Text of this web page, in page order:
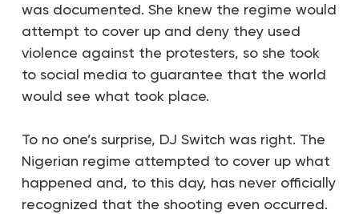
was documented. She knew the regime would
attempt to cover up and deny they used
violence against the protesters, so she took
to social media to guarantee that the world
would see what took place.
To no one’s surprise, DJ Switch was right. The
Nigerian regime attempted to cover up what
happened and, to this day, has never officially
recognized that the shooting even occurred.